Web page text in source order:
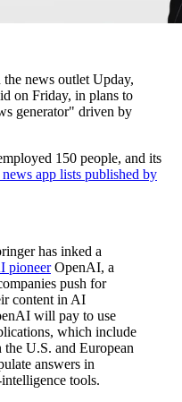
news outlet Upday,
on Friday, in plans to
generator" driven by
150 people, and its
app lists published by
has inked a
pioneerOpenAI, a
push for
content in AI
will pay to use
which include
U.S. and European
answers in
tools.